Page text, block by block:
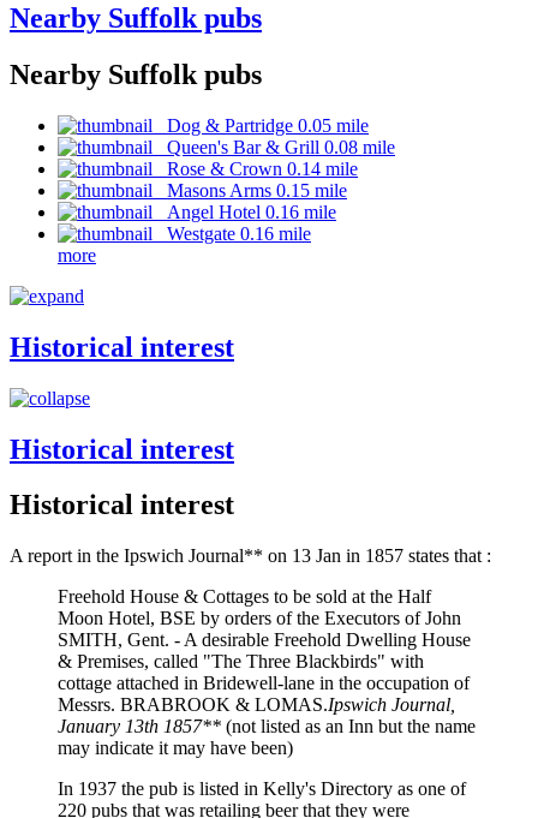
Nearby Suffolk pubs
Nearby Suffolk pubs
Dog & Partridge 0.05 mile
Queen's Bar & Grill 0.08 mile
Rose & Crown 0.14 mile
Masons Arms 0.15 mile
Angel Hotel 0.16 mile
Westgate 0.16 mile
more
Historical interest
Historical interest
Historical interest
A report in the Ipswich Journal** on 13 Jan in 1857 states that :
Freehold House & Cottages to be sold at the Half
Moon Hotel, BSE by orders of the Executors of John
SMITH, Gent. - A desirable Freehold Dwelling House
& Premises, called "The Three Blackbirds" with
cottage attached in Bridewell-lane in the occupation of
Messrs. BRABROOK & LOMAS.Ipswich Journal,
January 13th 1857** (not listed as an Inn but the name
may indicate it may have been)
In 1937 the pub is listed in Kelly's Directory as one of
220 pubs that was retailing beer that they were